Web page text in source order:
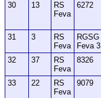
30 13
RS
Feva
6272
31 3
RS
Feva
RGSG
Feva 3
32
37
RS
Feva
8326
33
22
RS
Feva
9079